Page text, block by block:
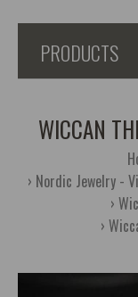
PRODUCTS
WICCAN
Nordic Jewelry -